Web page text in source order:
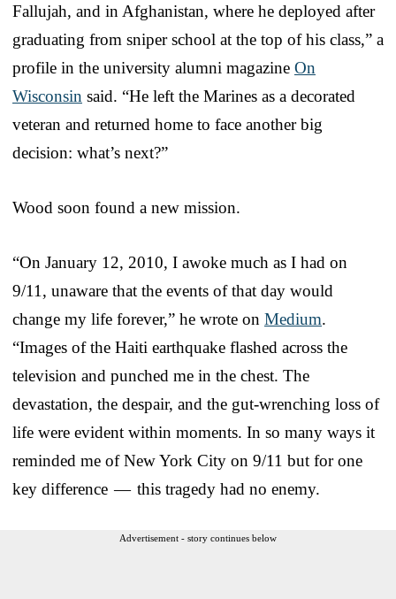
Fallujah, and in Afghanistan, where he deployed after
graduating from sniper school at the top of his class,” a
profile in the university alumni magazine On
Wisconsin said. “He left the Marines as a decorated
veteran and returned home to face another big
decision: what’s next?”
Wood soon found a new mission.
“On January 12, 2010, I awoke much as I had on
9/11, unaware that the events of that day would
change my life forever,” he wrote on Medium.
“Images of the Haiti earthquake flashed across the
television and punched me in the chest. The
devastation, the despair, and the gut-wrenching loss of
life were evident within moments. In so many ways it
reminded me of New York City on 9/11 but for one
key difference — this tragedy had no enemy.
Advertisement - story continues below